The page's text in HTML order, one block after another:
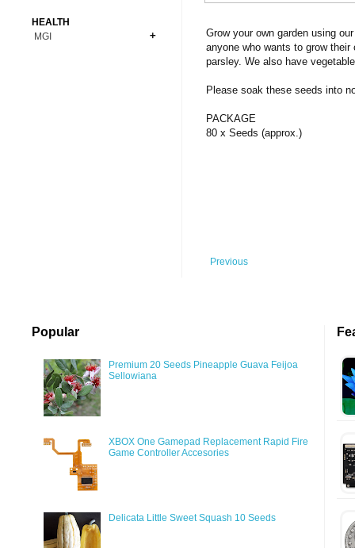
Grow your own garden using
anyone who wants to grow
parsley. We also have
Please soak these seeds into
PACKAGE
80 x Seeds (approx.)
Previous
Premium Coins
Copper Coins
Carnivorous
All Figures
Anime
HEALTH
MGI
Popular
Premium 20 Seeds Pineapple Guava Feijoa
Sellowiana
XBOX One Gamepad Replacement Rapid Fire
Game Controller Accesories
Delicata Little Sweet Squash 10 Seeds